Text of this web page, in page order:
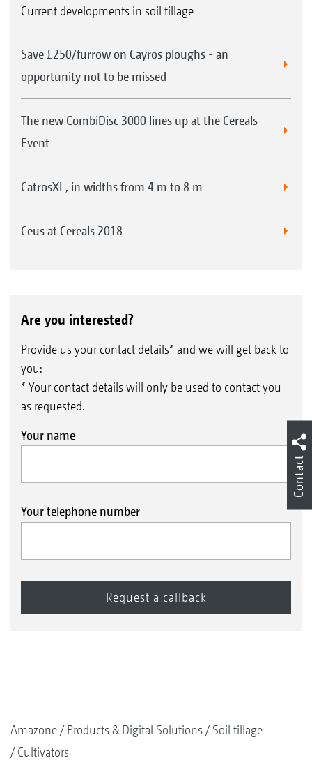
Spindles for the central adjustment of the levelling
unit on the Cenius-2TX
Hydraulic cylinder for setting the depth of the
The HD roller bearings can be chosen as an
and for the trailed TX implements.
roller bearing instead of a ball bearing
Sprung cleaning system for UW rear rollers
Current developments in soil tillage
Save £250/furrow on Cayros ploughs - an
opportunity not to be missed
The new CombiDisc 3000 lines up at the Cereals
Event
CatrosXL, in widths from 4 m to 8 m
Ceus at Cereals 2018
Are you interested?
Provide us your contact details* and we will get back to
you:
* Your contact details will only be used to contact you
as requested.
Your name
Your telephone number
Amazone Products & Digital Solutions
Soil tillage
Cultivators
Contact